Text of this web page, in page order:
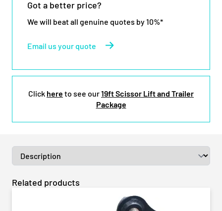
Got a better price?
We will beat all genuine quotes by 10%*
Email us your quote
Click here to see our19ft Scissor Lift and Trailer
Package
Related products